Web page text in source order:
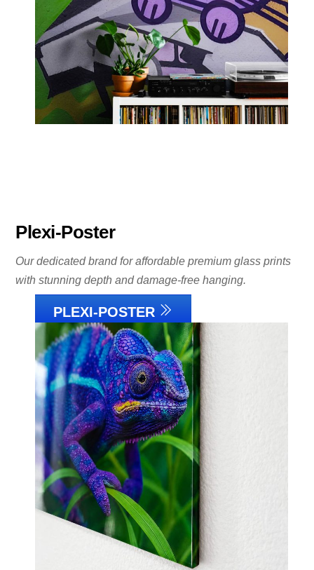
Plexi-Poster
Our dedicated brand for affordable premium glass prints
with stunning depth and damage-free hanging.
PLEXI-POSTER
Link